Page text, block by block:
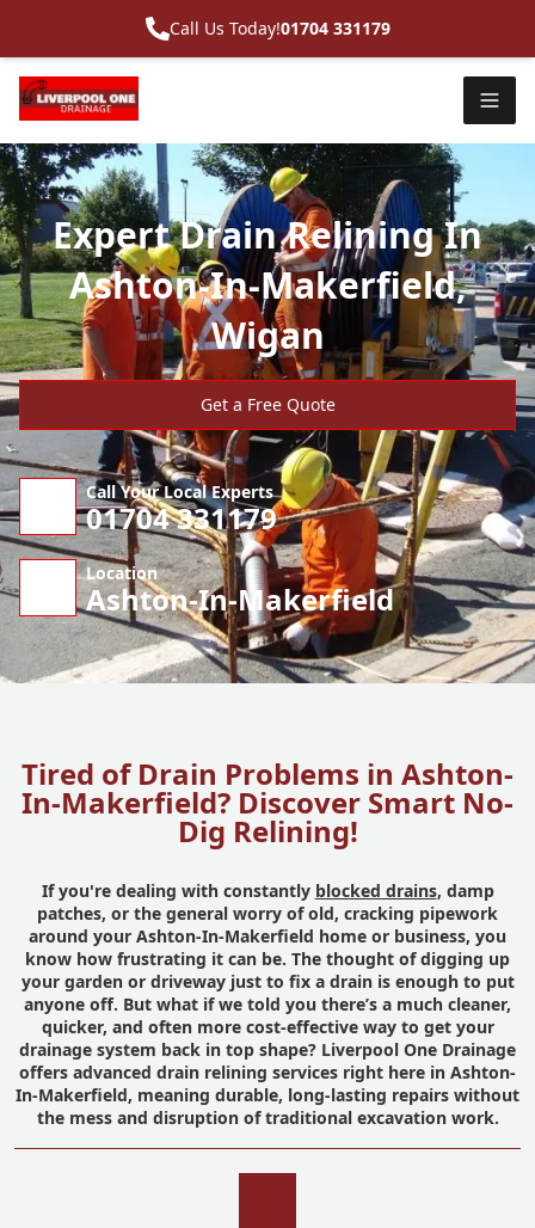
Call Us Today!01704 331179
Expert Drain Relining In
Ashton-In-Makerfield,
Wigan
Get a Free Quote
Call Your Local Experts
01704 331179
Location
Ashton-In-Makerfield
Tired of Drain Problems in Ashton-
In-Makerfield? Discover Smart No-
Dig Relining!
If you're dealing with constantly blocked drains, damp
patches, or the general worry of old, cracking pipework
around your Ashton-In-Makerfield home or business, you
know how frustrating it can be. The thought of digging up
your garden or driveway just to fix a drain is enough to put
anyone off. But what if we told you there’s a much cleaner,
quicker, and often more cost-effective way to get your
drainage system back in top shape? Liverpool One Drainage
offers advanced drain relining services right here in Ashton-
In-Makerfield, meaning durable, long-lasting repairs without
the mess and disruption of traditional excavation work.